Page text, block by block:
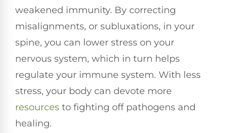
weakened immunity. By correcting
misalignments, or subluxations, in your
spine, you can lower stress on your
nervous system, which in turn helps
regulate your immune system. With less
stress, your body can devote more
resources to fighting off pathogens and
healing.